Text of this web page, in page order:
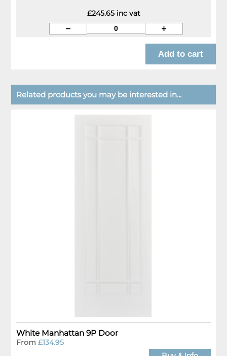
£245.65 inc vat
Related products you may be interested in...
White Manhattan 9P Door
From£134.95